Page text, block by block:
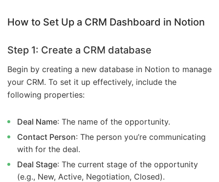
How to Set Up a CRM Dashboard in Notion
Step 1: Create a CRM database
Begin by creating a new database in Notion to manage
your CRM. To set it up effectively, include the
following properties:
Deal Name: The name of the opportunity.
Contact Person: The person you’re communicating
with for the deal.
Deal Stage: The current stage of the opportunity
(e.g., New, Active, Negotiation, Closed).